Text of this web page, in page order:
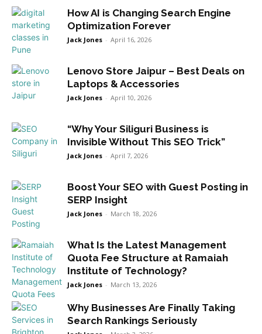
How AI is Changing Search Engine
Optimization Forever
Jack Jones - April 16, 2026
Lenovo Store Jaipur – Best Deals on
Laptops & Accessories
Jack Jones - April 10, 2026
“Why Your Siliguri Business is
Invisible Without This SEO Trick”
Jack Jones - April 7, 2026
Boost Your SEO with Guest Posting in
SERP Insight
Jack Jones - March 18, 2026
What Is the Latest Management
Quota Fee Structure at Ramaiah
Institute of Technology?
Jack Jones - March 13, 2026
Why Businesses Are Finally Taking
Search Rankings Seriously